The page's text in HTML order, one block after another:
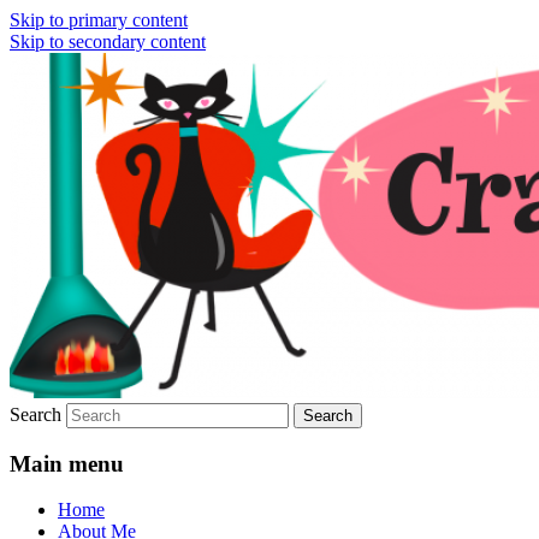
Skip to primary content
Skip to secondary content
Crazy4Me – The Modern
Vintage Fashion, Mid-Century Modern,
Search
Main menu
Home
About Me